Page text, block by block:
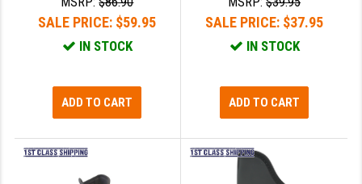
SALE PRICE: $59.95
IN STOCK
ADD TO CART
SALE PRICE: $37.95
IN STOCK
ADD TO CART